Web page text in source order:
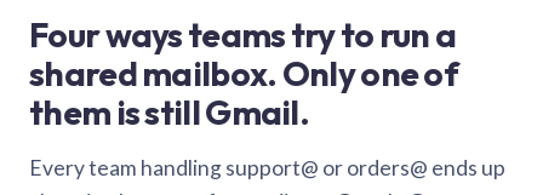
Four ways teams try to run a
shared mailbox. Only one of
them is still Gmail.
Every team handling support@ or orders@ ends up